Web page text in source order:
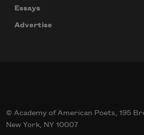
Essays
Advertise
© Academy of American Poets, 195
New York, NY 10007